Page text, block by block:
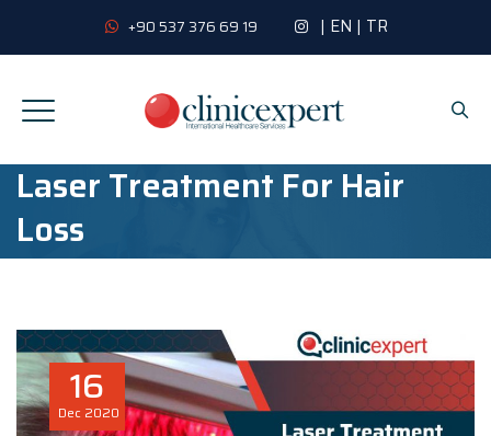
+90 537 376 69 19 | EN | TR
Laser Treatment For Hair
Loss
16
Dec 2020